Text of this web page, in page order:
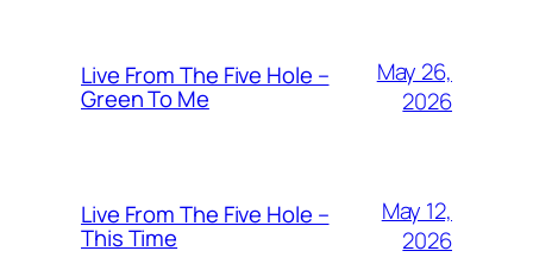
Live From The Five Hole –
Green To Me
May 26,
2026
Live From The Five Hole –
This Time
May 12,
2026